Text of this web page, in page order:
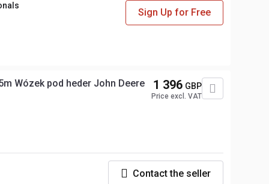
Sign Up for Free
Wózek pod heder John Deere 1 396 GBP
Price excl. VAT
Contact the seller